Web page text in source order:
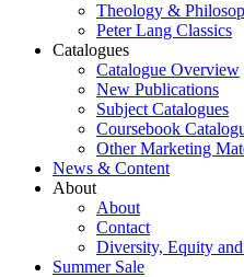
Theology &
Peter Lang Classics
Catalogues
Catalogue Overview
New Publications
Subject Catalogues
Coursebook
Other Marketing
News & Content
About
About
Contact
Diversity, Equity
Summer Sale